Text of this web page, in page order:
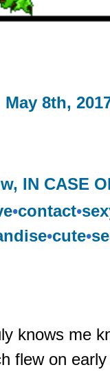
May 8th,
IN CASE
•contact•
•cute•
knows me
flew on